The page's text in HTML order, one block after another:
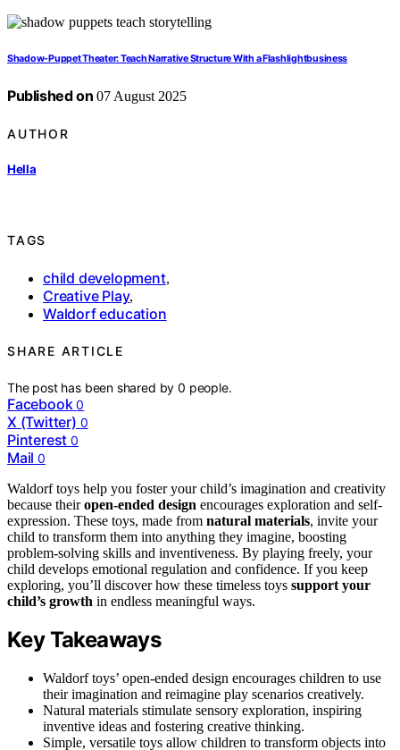
Shadow‑Puppet Theater: Teach Narrative Structure With a Flashlightbusiness
Published on 07 August 2025
AUTHOR
Hella
TAGS
child development,
Creative Play,
Waldorf education
SHARE ARTICLE
The post has been shared by0 people.
Facebook 0
X (Twitter) 0
Pinterest 0
Mail 0
Waldorf toys help you foster your child’s imagination and creativity
because theiropen-ended design encourages exploration and self-
expression. These toys, made from natural materials, invite your
child to transform them into anything they imagine, boosting
problem-solving skills and inventiveness. By playing freely, your
child develops emotional regulation and confidence. If you keep
exploring, you’ll discover how these timeless toys support your
child’s growth in endless meaningful ways.
Key Takeaways
Waldorf toys’ open-ended design encourages children to use
their imagination and reimagine play scenarios creatively.
Natural materials stimulate sensory exploration, inspiring
inventive ideas and fostering creative thinking.
Simple, versatile toys allow children to transform objects into